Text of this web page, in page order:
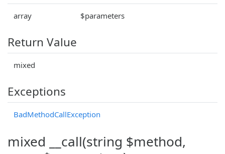
array $parameters
Return Value
mixed
Exceptions
BadMethodCallException
mixed __call(string $method,